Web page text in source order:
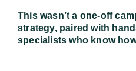
This wasn’t a one-off
strategy, paired with
specialists who know